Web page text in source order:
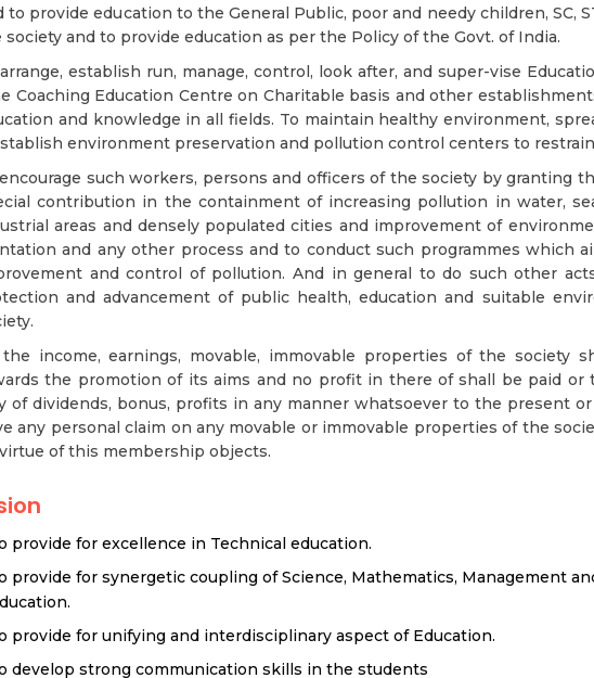
to provide education to the General Public, poor and needy children, SC,
society and to provide education as per the Policy of the Govt. of India.
establish run, manage, control, look after, and super-vise
Coaching Education Centre on Charitable basis and other
and knowledge in all fields. To maintain healthy environment,
environment preservation and pollution control centers to
such workers, persons and officers of the society by granting
contribution in the containment of increasing pollution in water,
areas and densely populated cities and improvement of
and any other process and to conduct such programmes which
and control of pollution. And in general to do such other
and advancement of public health, education and suitable
income, earnings, movable, immovable properties of the society
the promotion of its aims and no profit in there of shall be paid or
of dividends, bonus, profits in any manner whatsoever to the present
any personal claim on any movable or immovable properties of the
of this membership objects.
provide for excellence in Technical education.
provide for synergetic coupling of Science, Mathematics, Management
provide for unifying and interdisciplinary aspect of Education.
develop strong communication skills in the students